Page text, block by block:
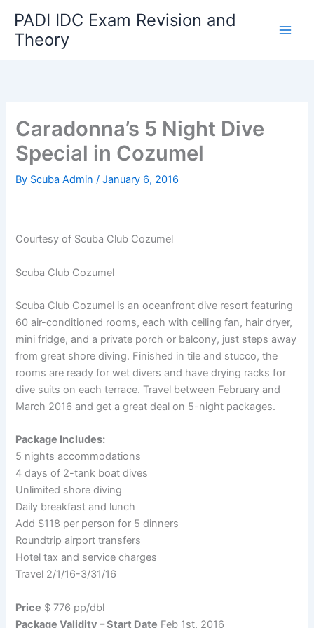
content
PADI IDC Exam Revision and
Theory
Caradonna’s 5 Night Dive
Special in Cozumel
By Scuba Admin/January 6, 2016
Courtesy of Scuba Club Cozumel
Scuba Club Cozumel
Scuba Club Cozumel is an oceanfront dive resort featuring
60 air-conditioned rooms, each with ceiling fan, hair dryer,
mini fridge, and a private porch or balcony, just steps away
from great shore diving. Finished in tile and stucco, the
rooms are ready for wet divers and have drying racks for
dive suits on each terrace. Travel between February and
March 2016 and get a great deal on 5-night packages.
Package Includes:
5 nights accommodations
4 days of 2-tank boat dives
Unlimited shore diving
Daily breakfast and lunch
Add $118 per person for 5 dinners
Roundtrip airport transfers
Hotel tax and service charges
Travel 2/1/16-3/31/16
Price $ 776 pp/dbl
Package Validity – Start Date Feb 1st, 2016